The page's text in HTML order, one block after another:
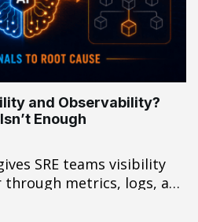
and Observability?
Enough
SRE teams visibility
metrics, logs, and